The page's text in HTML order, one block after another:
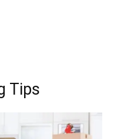
Tips